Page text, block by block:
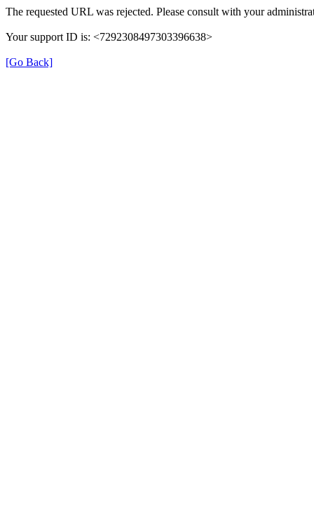
The requested URL was rejected. Please consult with your
Your support ID is: <7292308497303396638>
[Go Back]